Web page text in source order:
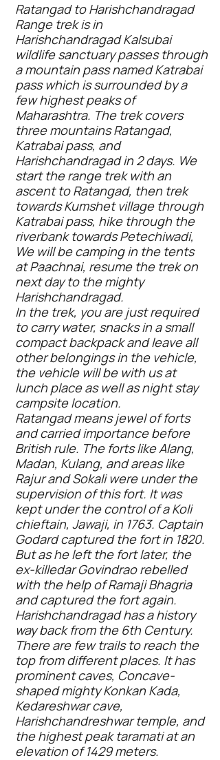
Ratangad to Harishchandragad
Range trek is in
Harishchandragad Kalsubai
wildlife sanctuary passes through
a mountain pass named Katrabai
pass which is surrounded by a
few highest peaks of
Maharashtra. The trek covers
three mountains Ratangad,
Katrabai pass, and
Harishchandragad in 2 days. We
start the range trek with an
ascent to Ratangad, then trek
towards Kumshet village through
Katrabai pass, hike through the
riverbank towards Petechiwadi,
We will be camping in the tents
at Paachnai, resume the trek on
next day to the mighty
Harishchandragad.
In the trek, you are just required
to carry water, snacks in a small
compact backpack and leave all
other belongings in the vehicle,
the vehicle will be with us at
lunch place as well as night stay
campsite location.
Ratangad means jewel of forts
and carried importance before
British rule. The forts like Alang,
Madan, Kulang, and areas like
Rajur and Sokali were under the
supervision of this fort. It was
kept under the control of a Koli
chieftain, Jawaji, in 1763. Captain
Godard captured the fort in 1820.
But as he left the fort later, the
ex-killedar Govindrao rebelled
with the help of Ramaji Bhagria
and captured the fort again.
Harishchandragad has a history
way back from the 6th Century.
There are few trails to reach the
top from different places. It has
prominent caves, Concave-
shaped mighty Konkan Kada,
Kedareshwar cave,
Harishchandreshwar temple, and
the highest peak taramati at an
elevation of 1429 meters.